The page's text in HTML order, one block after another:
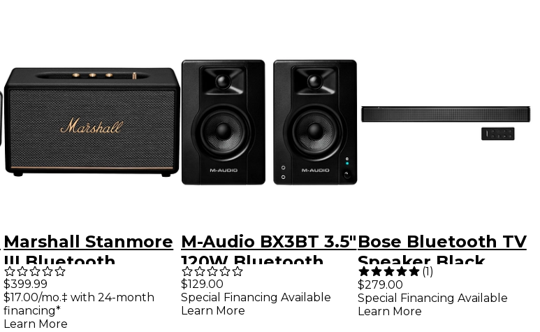
Marshall Stanmore
III Bluetooth
Speaker Black
$399.99
$17.00/mo.‡ with 24-month
financing*
Learn More
M-Audio BX3BT 3.5"
120W Bluetooth
Multimedia
Reference
$129.00
Special Financing Available
Learn More
Bose Bluetooth TV
Speaker Black
(1)
$279.00
Special Financing Available
Learn More